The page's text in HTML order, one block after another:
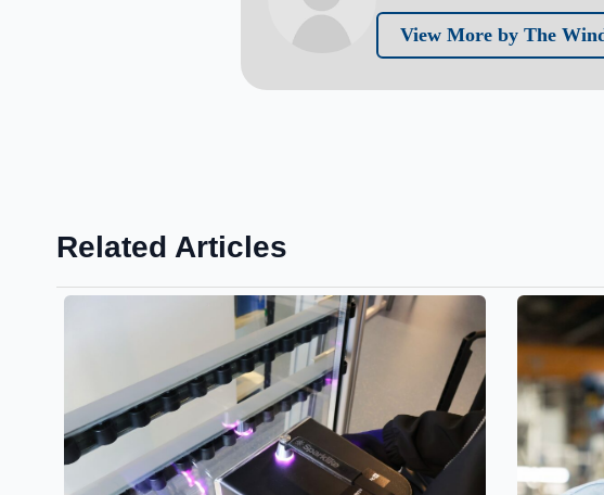
View More by The
Related Articles